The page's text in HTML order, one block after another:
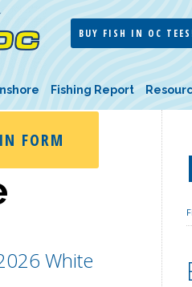
BUY FISH IN OC
Inshore Fishing Report
FORM
White